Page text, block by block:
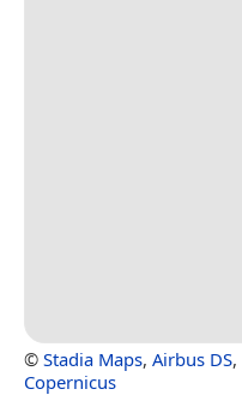
© Stadia Maps, Airbus DS,
Copernicus